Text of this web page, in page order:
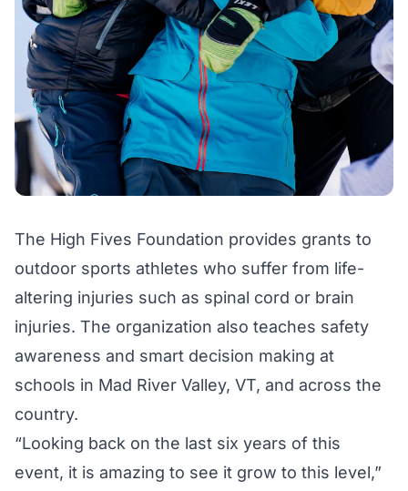
The High Fives Foundation provides grants to
outdoor sports athletes who suffer from life-
altering injuries such as spinal cord or brain
injuries. The organization also teaches safety
awareness and smart decision making at
schools in Mad River Valley, VT, and across the
country.
“Looking back on the last six years of this
event, it is amazing to see it grow to this level,”